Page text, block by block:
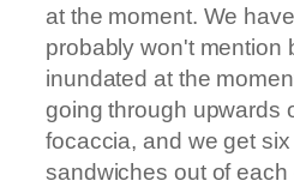
at the moment. We
probably won't mention
inundated at the
going through upwards
focaccia, and we get
sandwiches out of each